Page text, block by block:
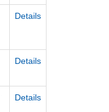
Details
Details
Details